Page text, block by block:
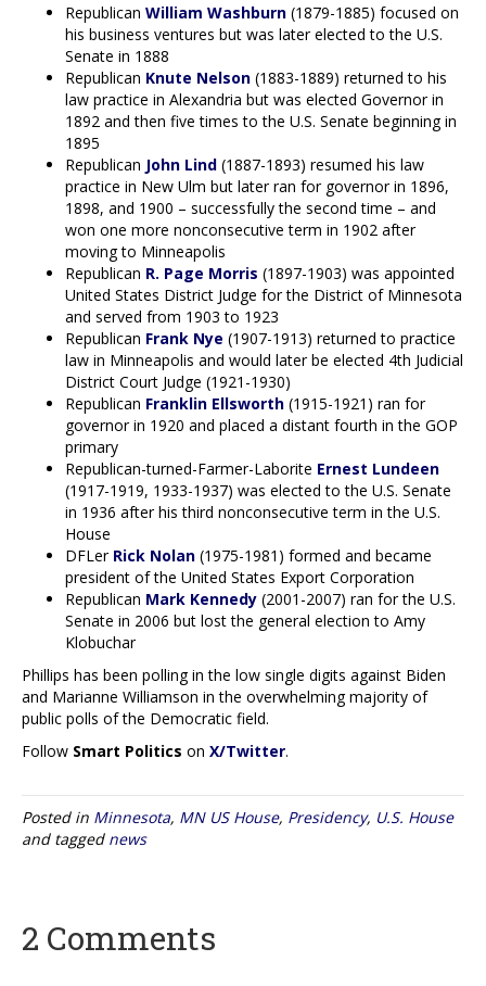
Republican William Washburn (1879-1885) focused on
his business ventures but was later elected to the U.S.
Senate in 1888
Republican Knute Nelson (1883-1889) returned to his
law practice in Alexandria but was elected Governor in
1892 and then five times to the U.S. Senate beginning in
1895
Republican John Lind (1887-1893) resumed his law
practice in New Ulm but later ran for governor in 1896,
1898, and 1900 – successfully the second time – and
won one more nonconsecutive term in 1902 after
moving to Minneapolis
Republican R. Page Morris (1897-1903) was appointed
United States District Judge for the District of Minnesota
and served from 1903 to 1923
Republican Frank Nye (1907-1913) returned to practice
law in Minneapolis and would later be elected 4th Judicial
District Court Judge (1921-1930)
Republican Franklin Ellsworth (1915-1921) ran for
governor in 1920 and placed a distant fourth in the GOP
primary
Republican-turned-Farmer-Laborite Ernest Lundeen
(1917-1919, 1933-1937) was elected to the U.S. Senate
in 1936 after his third nonconsecutive term in the U.S.
House
DFLer Rick Nolan (1975-1981) formed and became
president of the United States Export Corporation
Republican Mark Kennedy (2001-2007) ran for the U.S.
Senate in 2006 but lost the general election to Amy
Klobuchar
Phillips has been polling in the low single digits against Biden
and Marianne Williamson in the overwhelming majority of
public polls of the Democratic field.
Follow Smart Politics on X/Twitter.
Posted in Minnesota, MN US House, Presidency, U.S. House
and tagged news
2 Comments